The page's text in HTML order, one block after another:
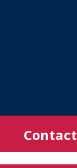
Contact